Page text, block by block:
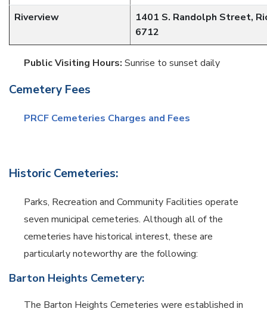
Riverview
1401 S. Randolph Street,
6712
Public Visiting Hours: Sunrise to sunset daily
Cemetery Fees
PRCF Cemeteries Charges and Fees
Historic Cemeteries:
Parks, Recreation and Community Facilities operate
seven municipal cemeteries. Although all of the
cemeteries have historical interest, these are
particularly noteworthy are the following:
Barton Heights Cemetery:
The Barton Heights Cemeteries were established in